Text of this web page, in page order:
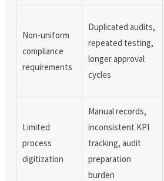
Non-uniform
compliance
requirements
Duplicated audits,
repeated testing,
longer approval
cycles
Limited
process
digitization
Manual records,
inconsistent KPI
tracking, audit
preparation
burden